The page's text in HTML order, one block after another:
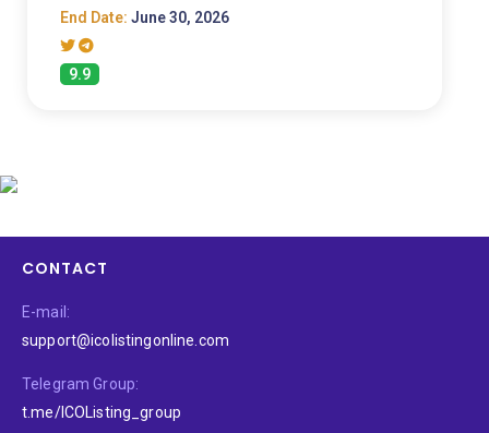
End Date: June 30, 2026
9.9
CONTACT
E-mail:
support@icolistingonline.com
Telegram Group:
t.me/ICOListing_group